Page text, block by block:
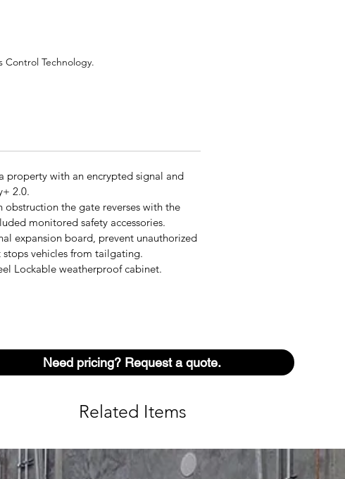
Control Technology.
property with an encrypted signal and
2.0.
obstruction the gate reverses with the
monitored safety accessories.
expansion board, prevent unauthorized
stops vehicles from tailgating.
Lockable weatherproof cabinet.
Need pricing? Request a quote.
Related Items